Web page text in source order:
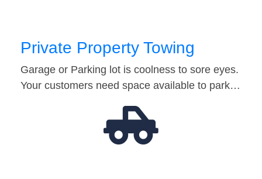
Private Property Towing
Garage or Parking lot is coolness to sore eyes.
Your customers need space available to park…